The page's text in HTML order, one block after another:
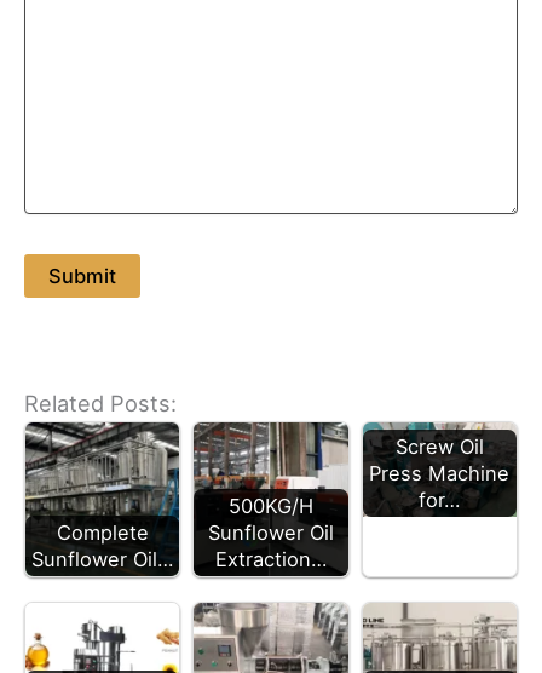
Related Posts:
Complete
Sunflower Oil…
500KG/H
Sunflower Oil
Extraction…
Screw Oil
Press Machine
for…